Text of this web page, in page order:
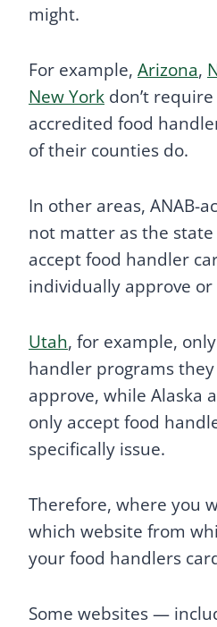
might.
For example, Arizona,
New York don’t
accredited food
of their counties do.
In other areas, ANAB-
not matter as the
accept food handler
individually approve or
Utah, for example,
handler programs
approve, while Alaska
only accept food
specifically issue.
Therefore, where you
which website from
your food handlers
Some websites —